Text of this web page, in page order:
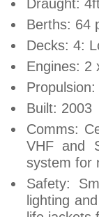
Draught:
Berths: 64
Decks: 4:
Engines: 2
Built: 2003
Comms:
VHF and
system for
Safety:
lighting